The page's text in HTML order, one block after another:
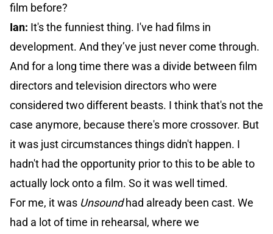
film before?
Ian: It's the funniest thing. I've had films in
development. And they’ve just never come through.
And for a long time there was a divide between film
directors and television directors who were
considered two different beasts. I think that's not the
case anymore, because there's more crossover. But
it was just circumstances things didn't happen. I
hadn't had the opportunity prior to this to be able to
actually lock onto a film. So it was well timed.
For me, it was Unsoundhad already been cast. We
had a lot of time in rehearsal, where we